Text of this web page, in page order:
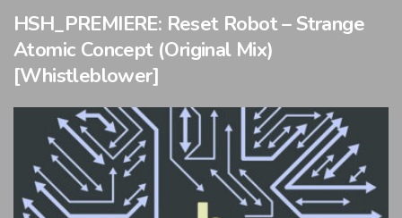
HSH_PREMIERE: Reset Robot – Strange
Atomic Concept (Original Mix)
[Whistleblower]